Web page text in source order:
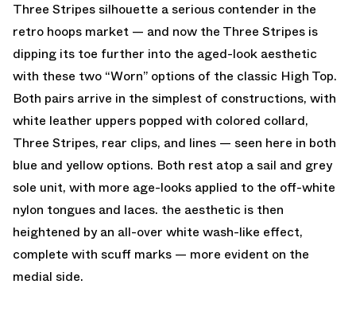
Three Stripes silhouette a serious contender in the
retro hoops market — and now the Three Stripes is
dipping its toe further into the aged-look aesthetic
with these two “Worn” options of the classic High Top.
Both pairs arrive in the simplest of constructions, with
white leather uppers popped with colored collard,
Three Stripes, rear clips, and lines — seen here in both
blue and yellow options. Both rest atop a sail and grey
sole unit, with more age-looks applied to the off-white
nylon tongues and laces. the aesthetic is then
heightened by an all-over white wash-like effect,
complete with scuff marks — more evident on the
medial side.